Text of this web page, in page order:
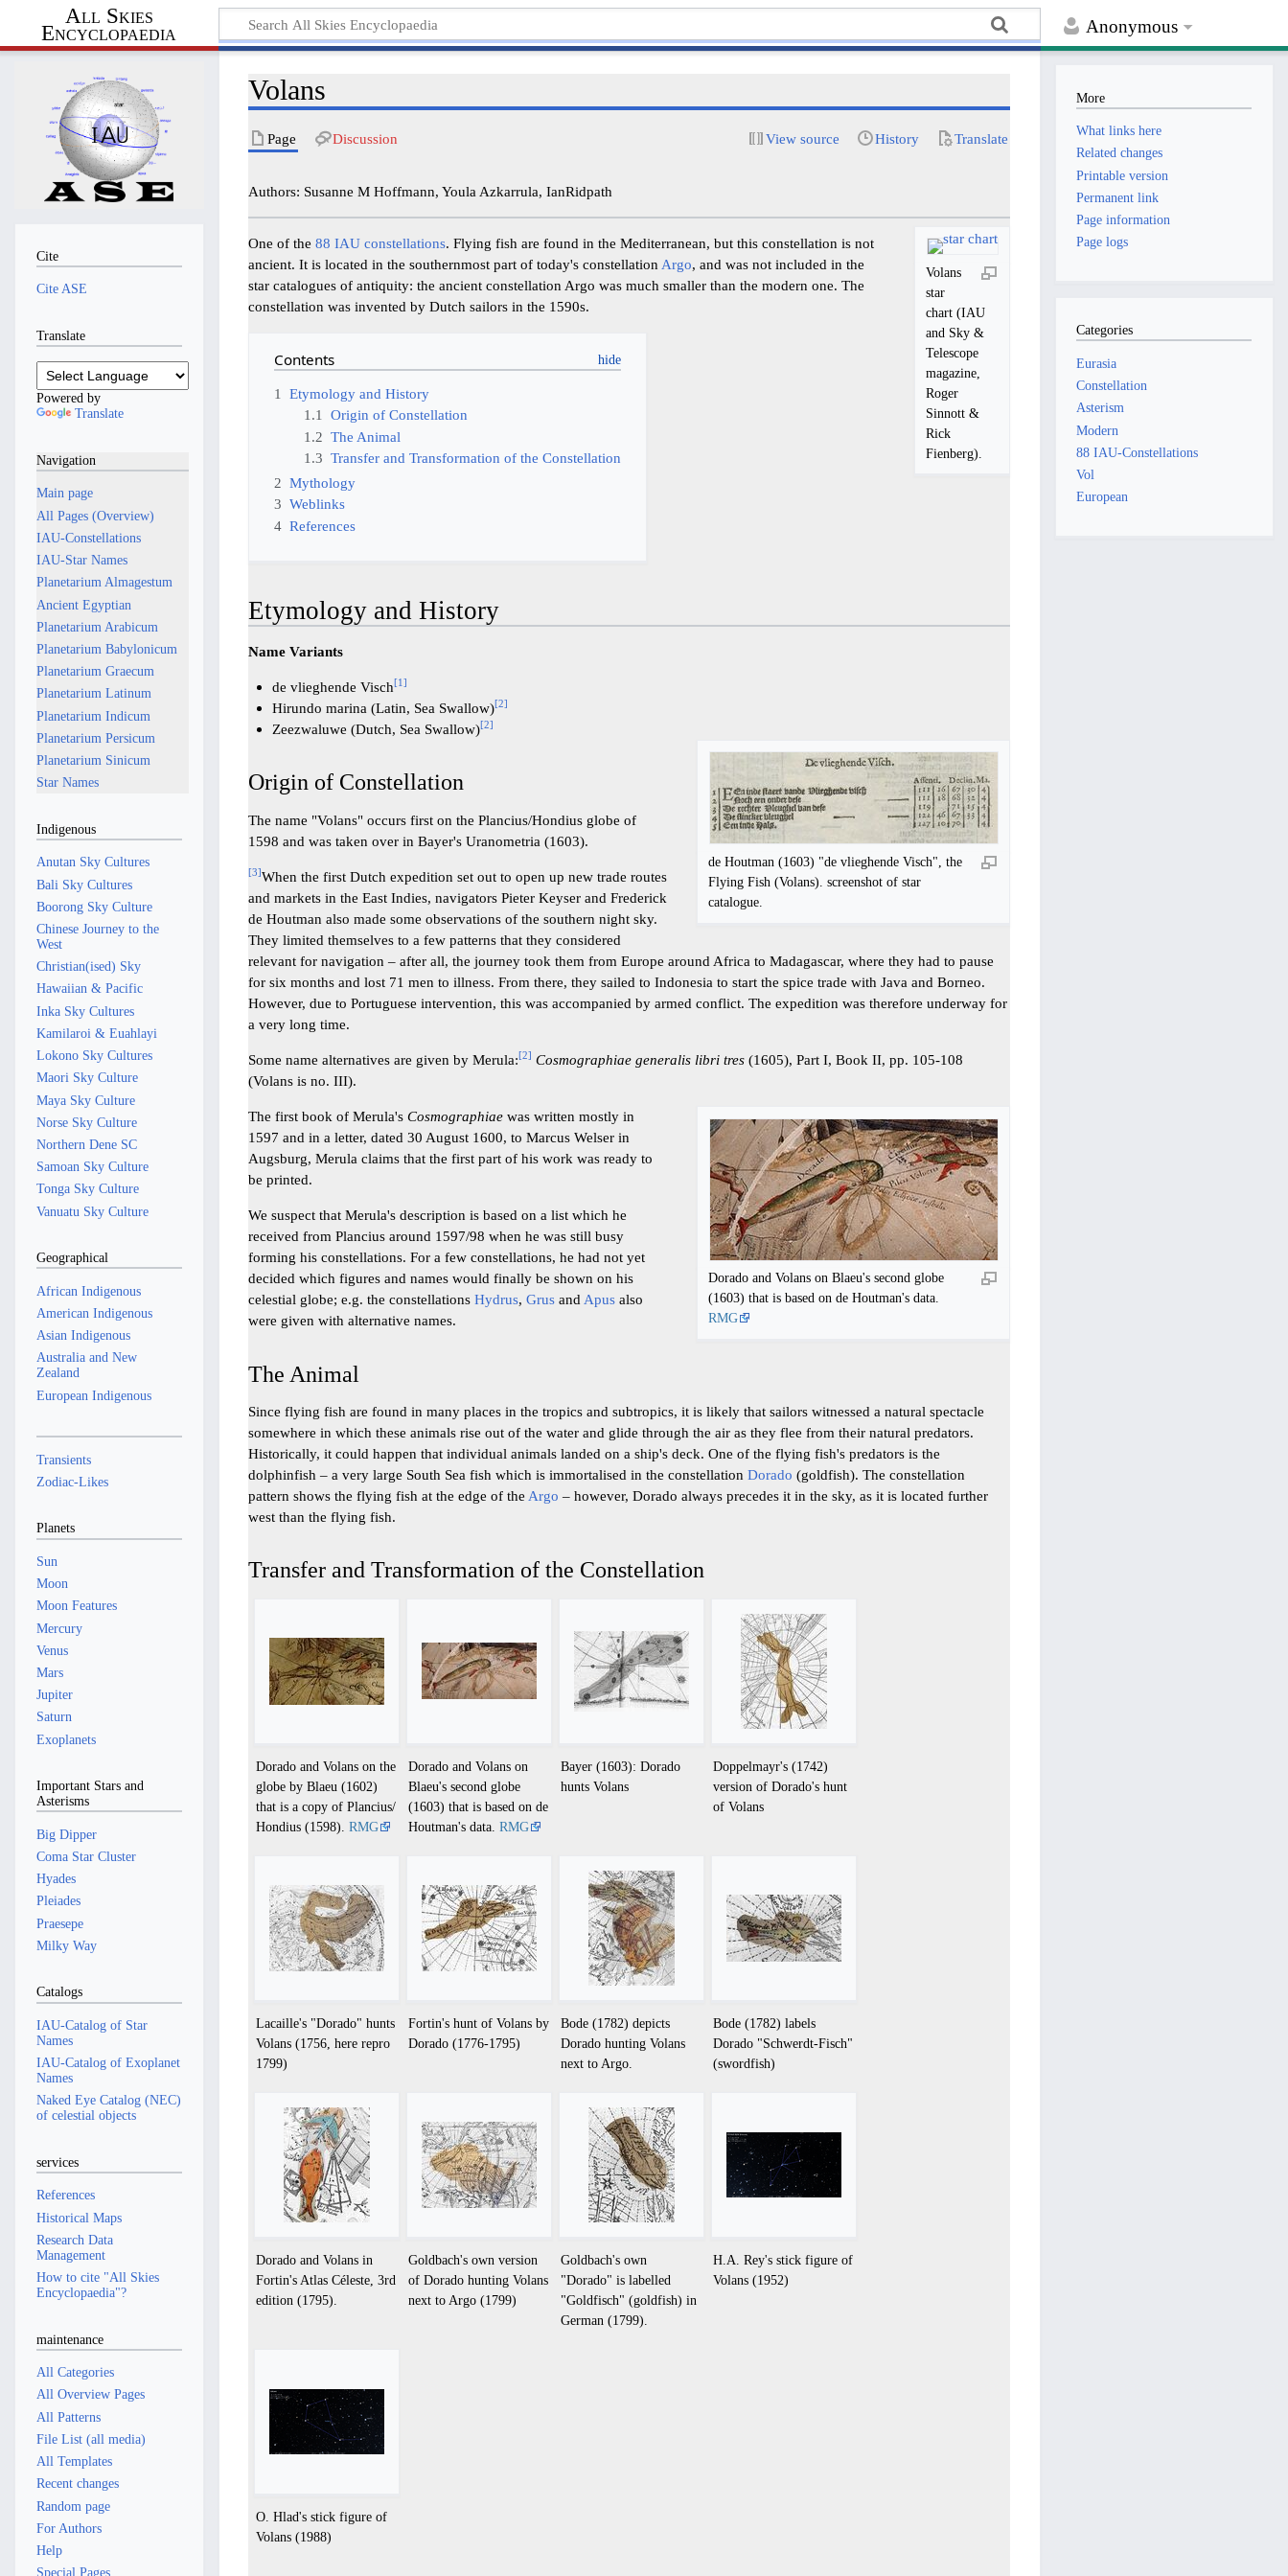
Anonymous
All Skies
Encyclopaedia
Volans
Page Discussion View source History Translate
Authors: Susanne M Hoffmann, Youla Azkarrula, IanRidpath
Volans
star
chart (IAU
and Sky &
Telescope
magazine,
Roger
Sinnott &
Rick
Fienberg).
One of the88 IAU constellations. Flying fish are found in the Mediterranean, but this constellation is not
ancient. It is located in the southernmost part of today's constellation Argo, and was not included in the
star catalogues of antiquity: the ancient constellation Argo was much smaller than the modern one. The
constellation was invented by Dutch sailors in the 1590s.
Contents
1
Etymology and History
1.1
Origin of Constellation
1.2 The Animal
1.3 Transfer and Transformation of the Constellation
2 Mythology
3 Weblinks
4 References
Etymology and History
Name Variants
de vlieghende Visch[1 ]
Hirundo marina (Latin, Sea Swallow)[2]
Zeezwaluwe (Dutch, Sea Swallow)[2]
de Houtman (1603) "de vlieghende Visch", the
Flying Fish (Volans). screenshot of star
catalogue.
Origin of Constellation
The name "Volans" occurs first on the Plancius/Hondius globe of
1598 and was taken over in Bayer's Uranometria (1603).
[3]When the first Dutch expedition set out to open up new trade routes
and markets in the East Indies, navigators Pieter Keyser and Frederick
de Houtman also made some observations of the southern night sky.
They limited themselves to a few patterns that they considered
relevant for navigation – after all, the journey took them from Europe around Africa to Madagascar, where they had to pause
for six months and lost 71 men to illness. From there, they sailed to Indonesia to start the spice trade with Java and Borneo.
However, due to Portuguese intervention, this was accompanied by armed conflict. The expedition was therefore underway for
a very long time.
Some name alternatives are given by Merula:[2] Cosmographiae generalis libri tres (1605), Part I, Book II, pp. 105-108
(Volans is no. III).
Dorado and Volans on Blaeu's second globe
(1603) that is based on de Houtman's data.
RMG
The first book of Merula'sCosmographiae was written mostly in
1597 and in a letter, dated 30 August 1600, to Marcus Welser in
Augsburg, Merula claims that the first part of his work was ready to
be printed.
We suspect that Merula's description is based on a list which he
received from Plancius around 1597/98 when he was still busy
forming his constellations. For a few constellations, he had not yet
decided which figures and names would finally be shown on his
celestial globe; e.g. the constellationsHydrus,Grus andApus also
were given with alternative names.
The Animal
Since flying fish are found in many places in the tropics and subtropics, it is likely that sailors witnessed a natural spectacle
somewhere in which these animals rise out of the water and glide through the air as they flee from their natural predators.
Historically, it could happen that individual animals landed on a ship's deck. One of the flying fish's predators is the
dolphinfish – a very large South Sea fish which is immortalised in the constellationDorado (goldfish). The constellation
pattern shows the flying fish at the edge of the Argo – however, Dorado always precedes it in the sky, as it is located further
west than the flying fish.
Transfer and Transformation of the Constellation
Dorado and Volans on the
globe by Blaeu (1602)
that is a copy of Plancius/
Hondius (1598).RMG
Dorado and Volans on
Blaeu's second globe
(1603) that is based on de
Houtman's data.RMG
Bayer (1603): Dorado
hunts Volans
Doppelmayr's (1742)
version of Dorado's hunt
of Volans
Lacaille's "Dorado" hunts
Volans (1756, here repro
1799)
Fortin's hunt of Volans by
Dorado (1776-1795)
Bode (1782) depicts
Dorado hunting Volans
next to Argo.
Bode (1782) labels
Dorado "Schwerdt-Fisch"
(swordfish)
Dorado and Volans in
Fortin's Atlas Céleste, 3rd
edition (1795).
Goldbach's own version
of Dorado hunting Volans
next to Argo (1799)
Goldbach's own
"Dorado" is labelled
"Goldfisch" (goldfish) in
German (1799).
H.A. Rey's stick figure of
Volans (1952)
O. Hlad's stick figure of
Volans (1988)
Cite
Cite ASE
Translate
Powered by
Translate
Navigation
Main page
All Pages (Overview)
IAU-Constellations
IAU-Star Names
Planetarium Almagestum
Ancient Egyptian
Planetarium Arabicum
Planetarium Babylonicum
Planetarium Graecum
Planetarium Latinum
Planetarium Indicum
Planetarium Persicum
Planetarium Sinicum
Star Names
Indigenous
Anutan Sky Cultures
Bali Sky Cultures
Boorong Sky Culture
Chinese Journey to the
West
Christian(ised) Sky
Hawaiian & Pacific
Inka Sky Cultures
Kamilaroi & Euahlayi
Lokono Sky Cultures
Maori Sky Culture
Maya Sky Culture
Norse Sky Culture
Northern Dene SC
Samoan Sky Culture
Tonga Sky Culture
Vanuatu Sky Culture
Geographical
African Indigenous
American Indigenous
Asian Indigenous
Australia and New
Zealand
European Indigenous
Transients
Zodiac-Likes
Planets
Sun
Moon
Moon Features
Mercury
Venus
Mars
Jupiter
Saturn
Exoplanets
Important Stars and
Asterisms
Big Dipper
Coma Star Cluster
Hyades
Pleiades
Praesepe
Milky Way
Catalogs
IAU-Catalog of Star
Names
IAU-Catalog of Exoplanet
Names
Naked Eye Catalog (NEC)
of celestial objects
services
References
Historical Maps
Research Data
Management
How to cite "All Skies
Encyclopaedia"?
maintenance
All Categories
All Overview Pages
All Patterns
File List (all media)
All Templates
Recent changes
Random page
For Authors
Help
Special Pages
More
What links here
Related changes
Printable version
Permanent link
Page information
Page logs
Categories
Eurasia
Constellation
Asterism
Modern
88 IAU-Constellations
Vol
European